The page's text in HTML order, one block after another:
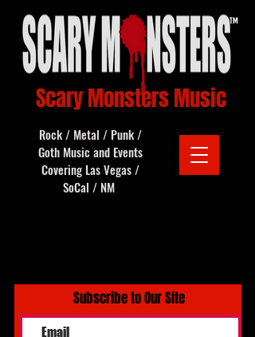
Scary Monsters Music
Rock / Metal / Punk /
Goth Music and Events
Covering Las Vegas /
SoCal / NM
Subscribe to Our Site